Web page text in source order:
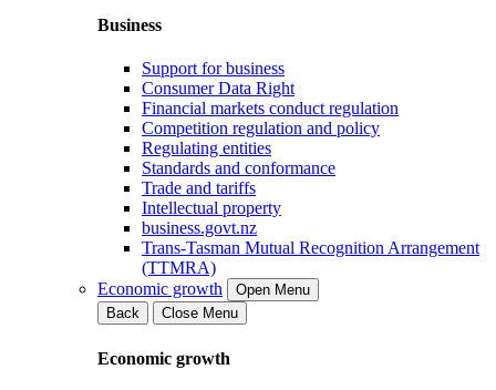
Business
Support for business
Consumer Data Right
Financial markets conduct regulation
Competition regulation and policy
Regulating entities
Standards and conformance
Trade and tariffs
Intellectual property
business.govt.nz
Trans-Tasman Mutual Recognition Arrangement
(TTMRA)
Economic growth
Open Menu
Back
Close Menu
Economic growth